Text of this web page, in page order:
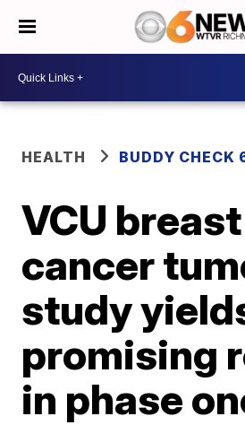
HEALTH BUDDY CHECK
VCU breast
cancer
study
promising
in phase